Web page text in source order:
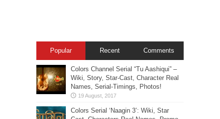
Popular Recent Comments
Colors Channel Serial “Tu Aashiqui” –
Wiki, Story, Star-Cast, Character Real
Names, Serial-Timings, Photos!
Colors Serial ‘Naagin 3’: Wiki, Star